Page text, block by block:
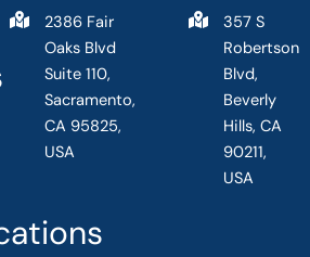
2386 Fair
Oaks Blvd
Suite 110,
Sacramento,
CA 95825,
USA
357 S
Robertson
Blvd,
Beverly
Hills, CA
90211,
USA